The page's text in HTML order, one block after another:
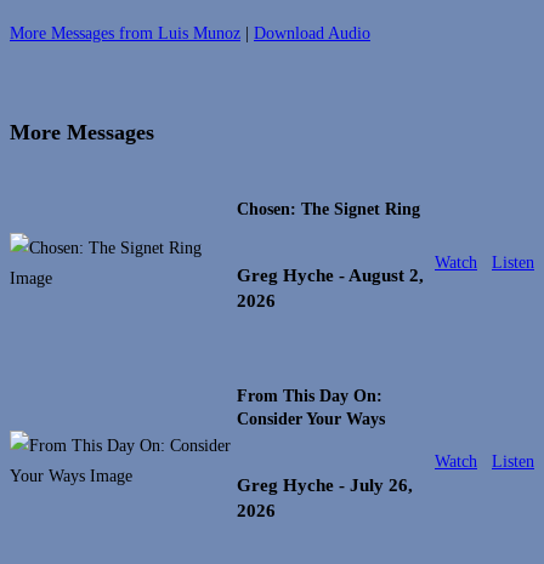
More Messages from Luis Munoz Download Audio
More Messages
Chosen: The Signet Ring
Greg Hyche - August 2,
2026
Watch Listen
From This Day On:
Consider Your Ways
Greg Hyche - July 26,
2026
Watch Listen